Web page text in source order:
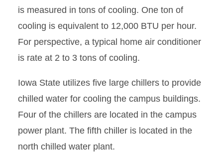
is measured in tons of cooling. One ton of
cooling is equivalent to 12,000 BTU per hour.
For perspective, a typical home air conditioner
is rate at 2 to 3 tons of cooling.
Iowa State utilizes five large chillers to provide
chilled water for cooling the campus buildings.
Four of the chillers are located in the campus
power plant. The fifth chiller is located in the
north chilled water plant.